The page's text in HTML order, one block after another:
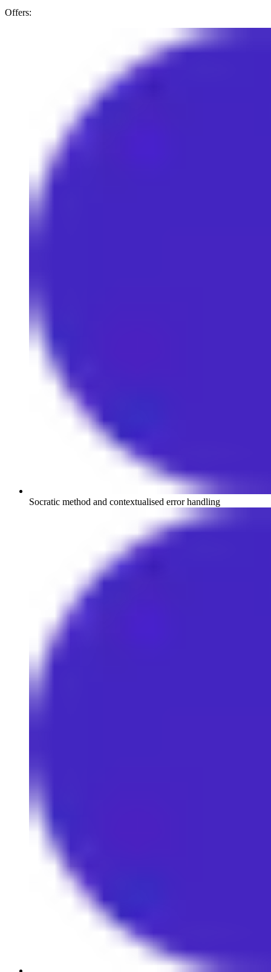
Offers:
Socratic method and contextualised error handling